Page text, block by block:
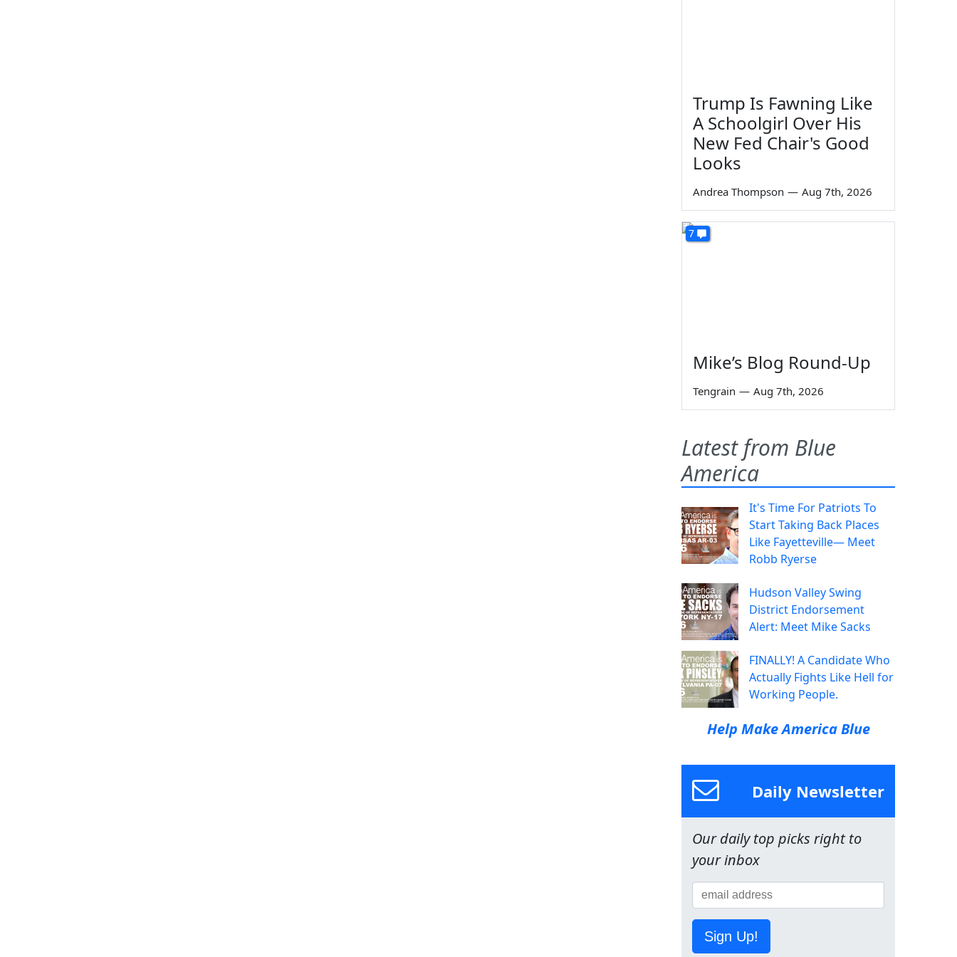
Trump Is Fawning Like
A Schoolgirl Over His
New Fed Chair's Good
Looks
Andrea Thompson — Aug 7th, 2026
7
Mike’s Blog Round-Up
Tengrain — Aug 7th, 2026
Latest from Blue
America
It's Time For Patriots To
Start Taking Back Places
Like Fayetteville— Meet
Robb Ryerse
Hudson Valley Swing
District Endorsement
Alert: Meet Mike Sacks
FINALLY! A Candidate Who
Actually Fights Like Hell for
Working People.
Help Make America Blue
Daily Newsletter
Our daily top picks right to
your inbox
Sign Up!